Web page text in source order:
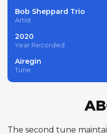
Bob Sheppard Trio
Artist
2020
Year Recorded
Airegin
Tune
The second tune